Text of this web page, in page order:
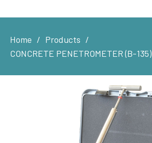
Home
Products
CONCRETE PENETROMETER (B-135)